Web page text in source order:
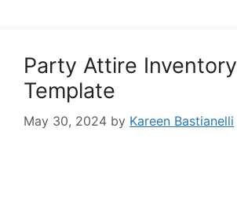
Party Attire Inventory
Template
May 30, 2024 by Kareen Bastianelli